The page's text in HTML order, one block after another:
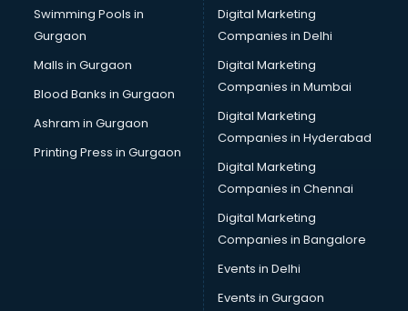
Overseas Education consultant in thiruvananthapuram
Overseas Job consultant in thiruvananthapuram
Pan Card consultant in thiruvananthapuram
Placement consultant in thiruvananthapuram
Politicial consultant in thiruvananthapuram
PPC consultant in thiruvananthapuram
Project Management consultant in thiruvananthapuram
Property consultant in thiruvananthapuram
Provident Fund consultant in thiruvananthapuram
Quality Assurance consultant in thiruvananthapuram
Recruitment consultant in thiruvananthapuram
Restaurant consultant in thiruvananthapuram
Russia Education consultant in thiruvananthapuram
Sales consultant in thiruvananthapuram
Swimming Pools in
Gurgaon
Malls in Gurgaon
Blood Banks in Gurgaon
Ashram in Gurgaon
Printing Press in Gurgaon
Digital Marketing
Companies in Delhi
Digital Marketing
Companies in Mumbai
Digital Marketing
Companies in Hyderabad
Digital Marketing
Companies in Chennai
Digital Marketing
Companies in Bangalore
Events in Delhi
Events in Gurgaon